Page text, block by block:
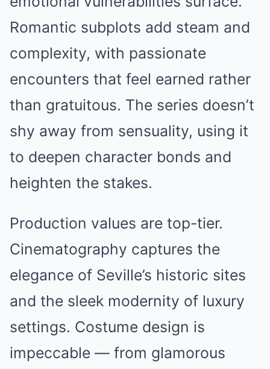
Romantic subplots add steam and
complexity, with passionate
encounters that feel earned rather
than gratuitous. The series doesn’t
shy away from sensuality, using it
to deepen character bonds and
heighten the stakes.
Production values are top-tier.
Cinematography captures the
elegance of Seville’s historic sites
and the sleek modernity of luxury
settings. Costume design is
impeccable — from glamorous